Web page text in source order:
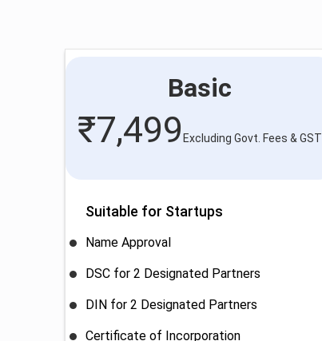
Basic
₹7,499Excluding Govt. Fees & GST
Suitable for Startups
Name Approval
DSC for 2 Designated Partners
DIN for 2 Designated Partners
Certificate of Incorporation